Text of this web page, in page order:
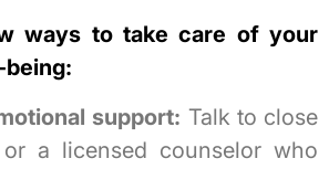
ways to take care of your
support: Talk to close
a licensed counselor who